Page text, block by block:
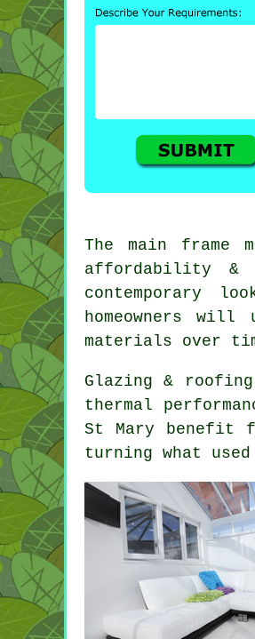
The main frame
affordability &
contemporary
homeowners
materials over
Glazing &
thermal
St Mary benefit
turning what